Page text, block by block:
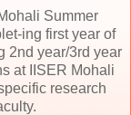
Summer
ing first year of
2nd year/3rd year
at IISER Mohali
research